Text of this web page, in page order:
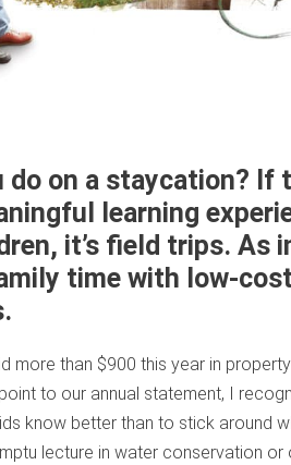
do on a staycation? If
learning
it’s field trips. As
time with low-
more than $900 this year in
to our annual statement, I
know better than to stick around
lecture in water conservation